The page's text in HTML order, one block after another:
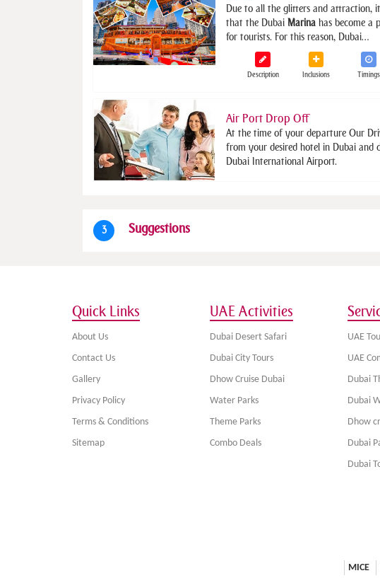
Due to all the glitters and attraction,
that the Dubai Marina has become a
for tourists. For this reason, Dubai…
Description Inclusions Timings
Air Port Drop Off
At the time of your departure Our
from your desired hotel in Dubai and
Dubai International Airport.
3 Suggestions
Quick Links
About Us
Contact Us
Gallery
Privacy Policy
Terms & Conditions
Sitemap
UAE Activities
Dubai Desert Safari
Dubai City Tours
Dhow Cruise Dubai
Water Parks
Theme Parks
Combo Deals
UAE
UAE
Dubai
Dubai
Dhow
Dubai
Dubai
MICE